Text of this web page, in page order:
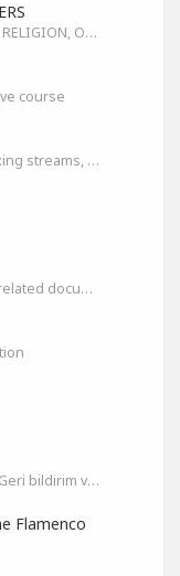
A CHRISTIAN SERVER SPACE (NO RELIGION, ONLY GOD)
course
A friendly place to share your mixing streams, exchange tips, and improve together while having fun.
Space dedicated to share Music related documentaries recomendations
Prodüksiyon, Mixing, Mastering, Geri bildirim ve Paylaşım
Flamenco